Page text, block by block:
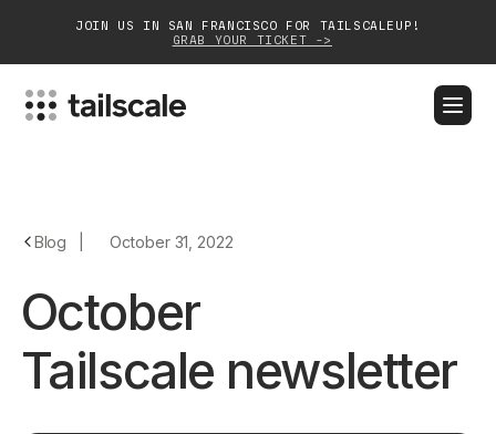
JOIN US IN SAN FRANCISCO FOR TAILSCALEUP!
GRAB YOUR TICKET ->
Community
Blog October 31, 2022
October
Tailscale newsletter